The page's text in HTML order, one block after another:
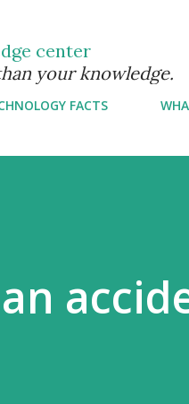
center
your knowledge.
FACTS